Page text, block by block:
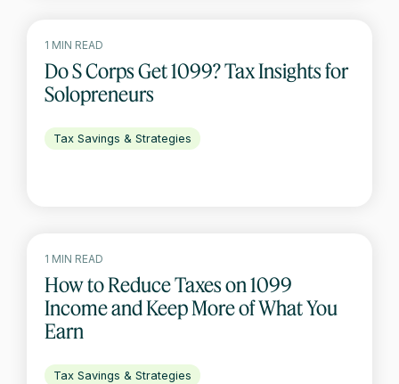
1 MIN READ
Do S Corps Get 1099? Tax Insights for
Solopreneurs
Tax Savings & Strategies
1 MIN READ
How to Reduce Taxes on 1099
Income and Keep More of What You
Earn
Tax Savings & Strategies